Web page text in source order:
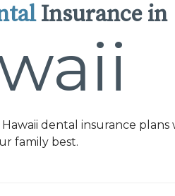
Insurance in
dental insurance
family best.